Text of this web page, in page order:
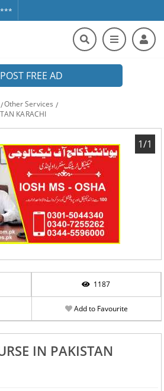
POST FREE AD
Other Services
KARACHI
1/1
1187
Add to Favourite
IN PAKISTAN